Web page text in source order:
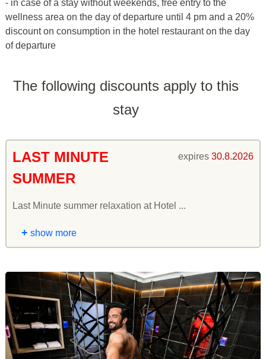
- in case of a stay without weekends, free entry to the
wellness area on the day of departure until 4 pm and a 20%
discount on consumption in the hotel restaurant on the day
of departure
The following discounts apply to this
stay
LAST MINUTE
SUMMER
expires 30.8.2026
Last Minute summer relaxation at Hotel ...
+ show more